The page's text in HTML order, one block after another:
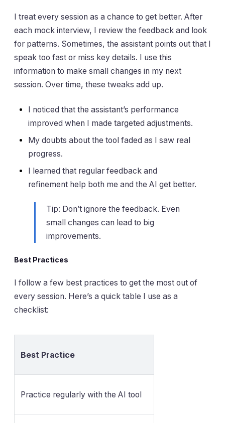
I treat every session as a chance to get better. After
each mock interview, I review the feedback and look
for patterns. Sometimes, the assistant points out that I
speak too fast or miss key details. I use this
information to make small changes in my next
session. Over time, these tweaks add up.
I noticed that the assistant’s performance
improved when I made targeted adjustments.
My doubts about the tool faded as I saw real
progress.
I learned that regular feedback and
refinement help both me and the AI get better.
Tip: Don’t ignore the feedback. Even
small changes can lead to big
improvements.
Best Practices
I follow a few best practices to get the most out of
every session. Here’s a quick table I use as a
checklist:
Best Practice
Practice regularly with the AI tool